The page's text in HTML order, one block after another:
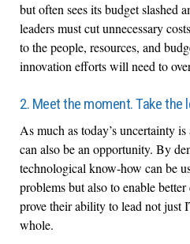
but often sees its budget slashed
leaders must cut unnecessary
to the people, resources, and
innovation efforts will need to
2. Meet the moment. Take the
As much as today’s uncertainty
can also be an opportunity. By
technological know-how can be
problems but also to enable
prove their ability to lead not just
whole.